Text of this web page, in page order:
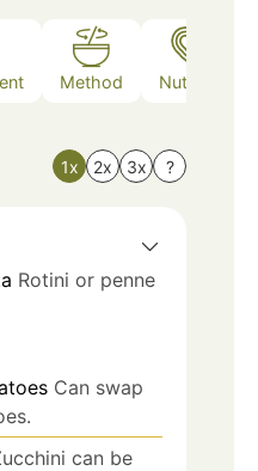
Method Nutrition
1x 2x 3x ?
Rotini or penne
Can swap
can be